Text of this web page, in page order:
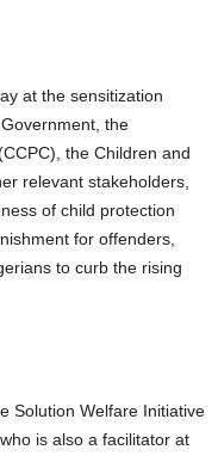
at the sensitization
the
the Children and
relevant stakeholders,
of child protection
for offenders,
to curb the rising
Solution Welfare Initiative
is also a facilitator at